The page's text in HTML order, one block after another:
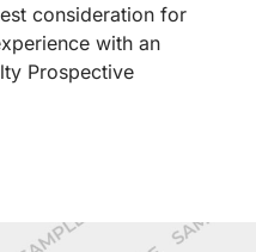
consideration for
with an
Prospective